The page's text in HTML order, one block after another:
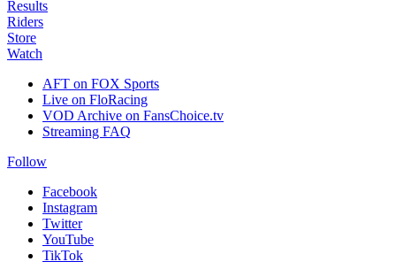
Results
Riders
Store
Watch
AFT on FOX Sports
Live on FloRacing
VOD Archive on FansChoice.tv
Streaming FAQ
Follow
Facebook
Instagram
Twitter
YouTube
TikTok